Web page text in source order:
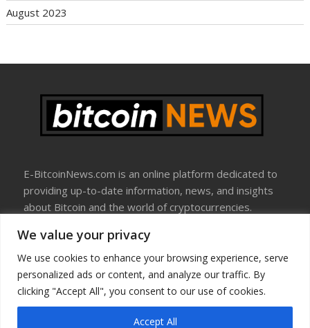
We value your privacy
We use cookies to enhance your browsing experience, serve
personalized ads or content, and analyze our traffic. By
clicking "Accept All", you consent to our use of cookies.
Accept All
August 2023
E-BitcoinNews.com is an online platform dedicated to
providing up-to-date information, news, and insights
about Bitcoin and the world of cryptocurrencies.
About Us
Disclosure
Terms Of Use
Privacy Policy
Contact Us